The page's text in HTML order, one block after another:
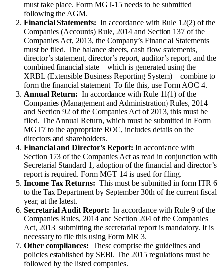
must take place. Form MGT-15 needs to be submitted
following the AGM.
Financial Statements: In accordance with Rule 12(2) of the
Companies (Accounts) Rule, 2014 and Section 137 of the
Companies Act, 2013, the Company’s Financial Statements
must be filed. The balance sheets, cash flow statements,
director’s statement, director’s report, auditor’s report, and the
combined financial state—which is generated using the
XRBL (Extensible Business Reporting System)—combine to
form the financial statement. To file this, use Form AOC 4.
Annual Return: In accordance with Rule 11(1) of the
Companies (Management and Administration) Rules, 2014
and Section 92 of the Companies Act of 2013, this must be
filed. The Annual Return, which must be submitted in Form
MGT7 to the appropriate ROC, includes details on the
directors and shareholders.
Financial and Director’s Report: In accordance with
Section 173 of the Companies Act as read in conjunction with
Secretarial Standard 1, adoption of the financial and director’s
report is required. Form MGT 14 is used for filing.
Income Tax Returns: This must be submitted in form ITR 6
to the Tax Department by September 30th of the current fiscal
year, at the latest.
Secretarial Audit Report: In accordance with Rule 9 of the
Companies Rules, 2014 and Section 204 of the Companies
Act, 2013, submitting the secretarial report is mandatory. It is
necessary to file this using Form MR 3.
Other compliances: These comprise the guidelines and
policies established by SEBI. The 2015 regulations must be
followed by the listed companies.